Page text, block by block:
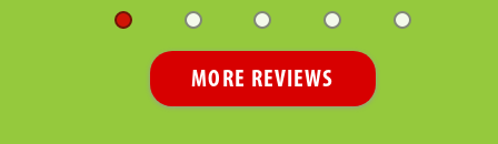
MORE REVIEWS